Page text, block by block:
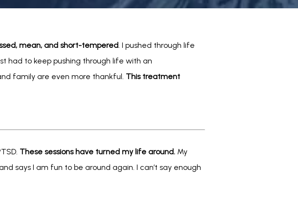
mean, and short-tempered. I pushed through life
had to keep pushing through life with an
family are even more thankful. This treatment
These sessions have turned my life around. My
says I am fun to be around again. I can’t say enough